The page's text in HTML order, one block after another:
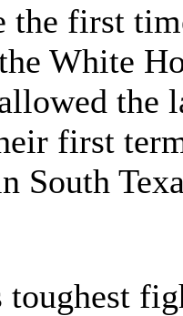
first
White
the
first
South